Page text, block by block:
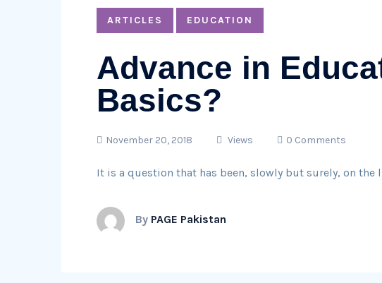
ARTICLES EDUCATION
Advance in
Basics?
November 20, 2018 Views 0 Comments
It is a question that has been, slowly but surely, on the
By PAGE Pakistan